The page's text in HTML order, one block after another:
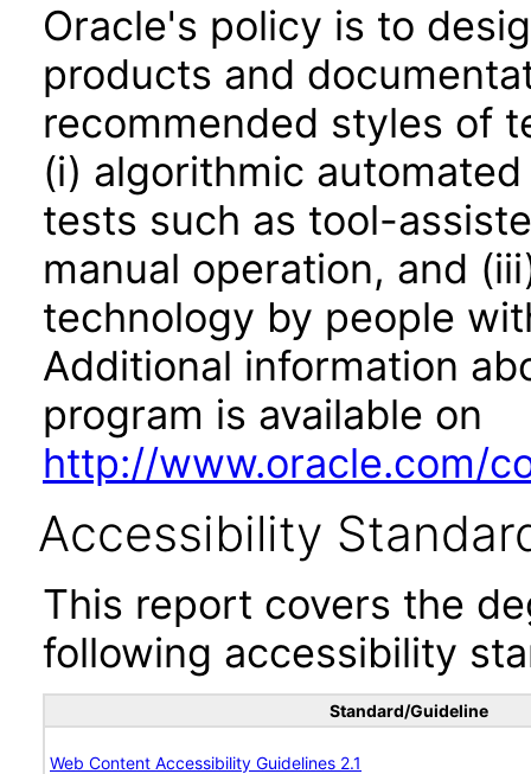
Oracle's policy is to
products and
recommended styles of
(i) algorithmic
tests such as tool-
manual operation, and
technology by people
Additional information
program is available on
http://www.oracle.com/
Accessibility
This report covers the
following accessibility
Standard/Guideline
Web Content Accessibility Guidelines 2.1